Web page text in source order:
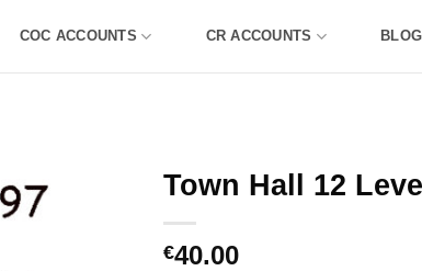
COC ACCOUNTS CR ACCOUNTS BLOG
Town Hall 12
€40.00